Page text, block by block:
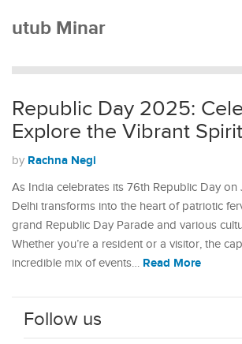
utub Minar
Republic Day 2025:
Explore the Vibrant
by Rachna Negi
As India celebrates its 76th Republic Day
Delhi transforms into the heart of patriotic
grand Republic Day Parade and various
Whether you’re a resident or a visitor, the
incredible mix of events… Read More
Follow us